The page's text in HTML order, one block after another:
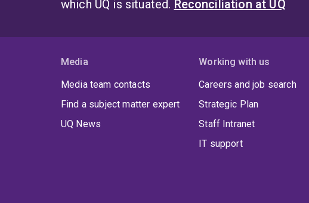
which UQ is situated. Reconciliation at UQ
Media
Media team contacts
Find a subject matter expert
UQ News
Working with us
Careers and job search
Strategic Plan
Staff Intranet
IT support